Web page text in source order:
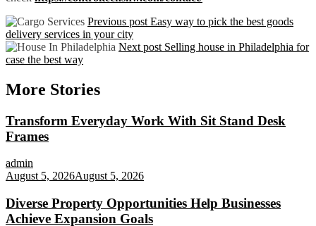
Previous post Easy way to pick the best goods
delivery services in your city
Next post Selling house in Philadelphia for
case the best way
More Stories
Transform Everyday Work With Sit Stand Desk
Frames
admin
August 5, 2026August 5, 2026
Diverse Property Opportunities Help Businesses
Achieve Expansion Goals